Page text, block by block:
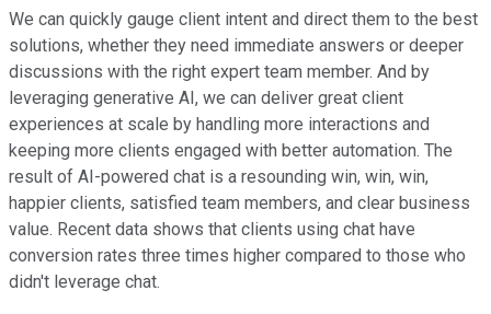
We can quickly gauge client intent and direct them to the best
solutions, whether they need immediate answers or deeper
discussions with the right expert team member. And by
leveraging generative AI, we can deliver great client
experiences at scale by handling more interactions and
keeping more clients engaged with better automation. The
result of AI-powered chat is a resounding win, win, win,
happier clients, satisfied team members, and clear business
value. Recent data shows that clients using chat have
conversion rates three times higher compared to those who
didn't leverage chat.